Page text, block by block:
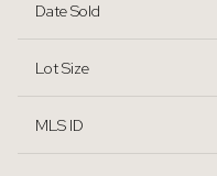
Date Sold
Lot Size
MLS ID